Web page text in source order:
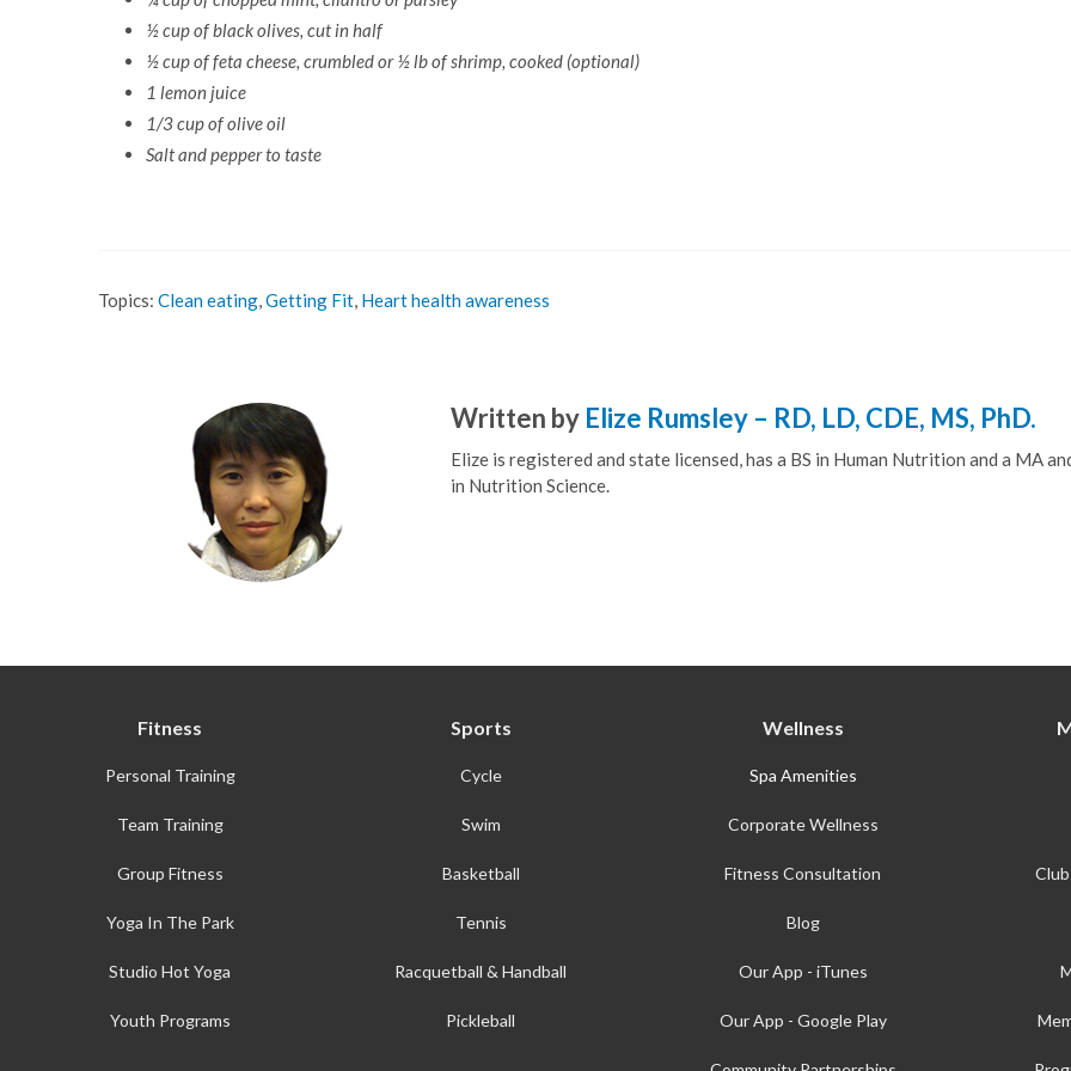
½ cup of black olives, cut in half
½ cup of feta cheese, crumbled or ½ lb of shrimp, cooked (optional)
1 lemon juice
1/3 cup of olive oil
Salt and pepper to taste
Topics: Clean eating,Getting Fit, Heart health awareness
Written by Elize Rumsley – RD, LD, CDE, MS, PhD.
Elize is registered and state licensed, has a BS in Human Nutrition and a MA
in Nutrition Science.
Fitness
Personal Training
Team Training
Group Fitness
Yoga In The Park
Studio Hot Yoga
Youth Programs
Sports
Cycle
Swim
Basketball
Tennis
Racquetball & Handball
Pickleball
Wellness
Spa Amenities
Corporate Wellness
Fitness Consultation
Blog
Our App - iTunes
Our App - Google Play